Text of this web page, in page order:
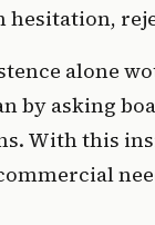
alone
by asking
With this